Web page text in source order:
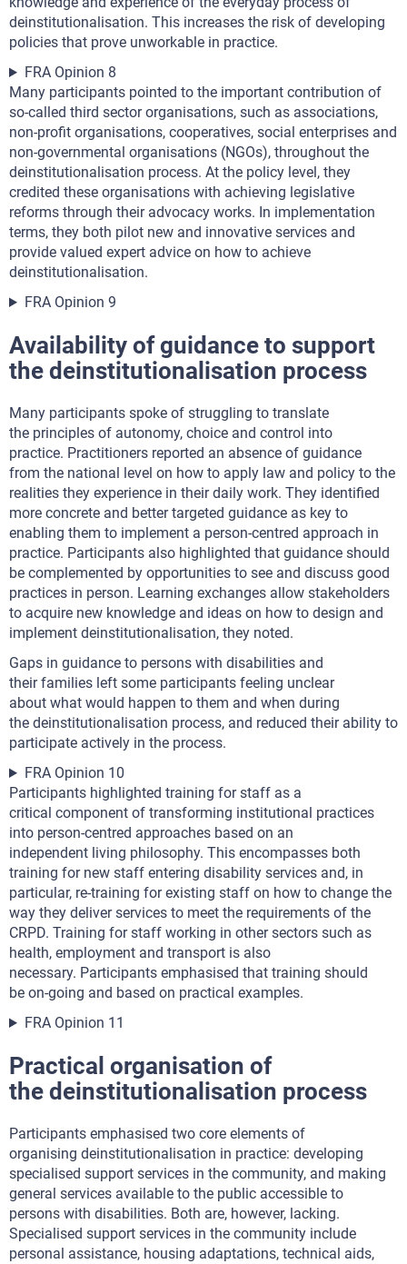
deinstitutionalisation. This increases the risk of developing
policies that prove unworkable in practice.
FRA Opinion 8
Many participants pointed to the important contribution of
so-called third sector organisations, such as associations,
non-profit organisations, cooperatives, social enterprises and
non-governmental organisations (NGOs), throughout the
deinstitutionalisation process. At the policy level, they
credited these organisations with achieving legislative
reforms through their advocacy works. In implementation
terms, they both pilot new and innovative services and
provide valued expert advice on how to achieve
deinstitutionalisation.
FRA Opinion 9
Availability of guidance to support
the deinstitutionalisation process
Many participants spoke of struggling to translate
the principles of autonomy, choice and control into
practice. Practitioners reported an absence of guidance
from the national level on how to apply law and policy to the
realities they experience in their daily work. They identified
more concrete and better targeted guidance as key to
enabling them to implement a person-centred approach in
practice. Participants also highlighted that guidance should
be complemented by opportunities to see and discuss good
practices in person. Learning exchanges allow stakeholders
to acquire new knowledge and ideas on how to design and
implement deinstitutionalisation, they noted.
Gaps in guidance to persons with disabilities and
their families left some participants feeling unclear
about what would happen to them and when during
the deinstitutionalisation process, and reduced their ability to
participate actively in the process.
FRA Opinion 10
Participants highlighted training for staff as a
critical component of transforming institutional practices
into person-centred approaches based on an
independent living philosophy. This encompasses both
training for new staff entering disability services and, in
particular, re-training for existing staff on how to change the
way they deliver services to meet the requirements of the
CRPD. Training for staff working in other sectors such as
health, employment and transport is also
necessary. Participants emphasised that training should
be on-going and based on practical examples.
FRA Opinion 11
Practical organisation of
the deinstitutionalisation process
Participants emphasised two core elements of
organising deinstitutionalisation in practice: developing
specialised support services in the community, and making
general services available to the public accessible to
persons with disabilities. Both are, however, lacking.
Specialised support services in the community include
personal assistance, housing adaptations, technical aids,